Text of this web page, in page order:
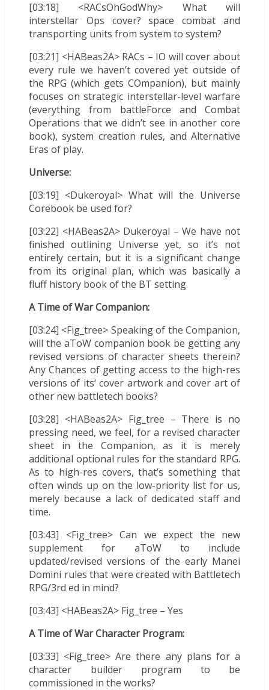
[03:18] <RACsOhGodWhy> What will
interstellar Ops cover? space combat and
transporting units from system to system?
[03:21] <HABeas2A> RACs – IO will cover about
every rule we haven’t covered yet outside of
the RPG (which gets COmpanion), but mainly
focuses on strategic interstellar-level warfare
(everything from battleForce and Combat
Operations that we didn’t see in another core
book), system creation rules, and Alternative
Eras of play.
Universe:
[03:19] <Dukeroyal> What will the Universe
Corebook be used for?
[03:22] <HABeas2A> Dukeroyal – We have not
finished outlining Universe yet, so it’s not
entirely certain, but it is a significant change
from its original plan, which was basically a
fluff history book of the BT setting.
A Time of War Companion:
[03:24] <Fig_tree> Speaking of the Companion,
will the aToW companion book be getting any
revised versions of character sheets therein?
Any Chances of getting access to the high-res
versions of its‘ cover artwork and cover art of
other new battletech books?
[03:28] <HABeas2A> Fig_tree – There is no
pressing need, we feel, for a revised character
sheet in the Companion, as it is merely
additional optional rules for the standard RPG.
As to high-res covers, that’s something that
often winds up on the low-priority list for us,
merely because a lack of dedicated staff and
time.
[03:43] <Fig_tree> Can we expect the new
supplement for aToW to include
updated/revised versions of the early Manei
Domini rules that were created with Battletech
RPG/3rd ed in mind?
[03:43] <HABeas2A> Fig_tree – Yes
A Time of War Character Program:
[03:33] <Fig_tree> Are there any plans for a
character builder program to be
commissioned in the works?